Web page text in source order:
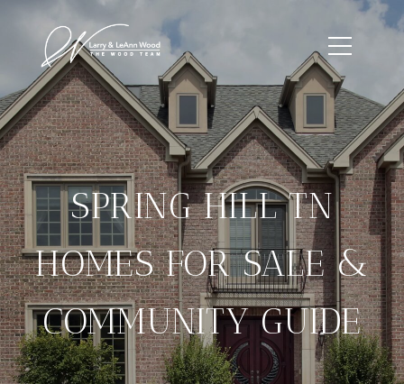
SPRING HILL TN
HOMES FOR SALE &
COMMUNITY GUIDE